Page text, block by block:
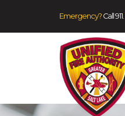
Emergency? Call 911.